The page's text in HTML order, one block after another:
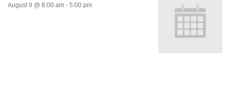
August 9 @ 8:00 am - 5:00 pm